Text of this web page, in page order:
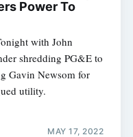
Power To
with John
shredding PG&E to
Gavin Newsom for
utility.
MAY 17, 2022